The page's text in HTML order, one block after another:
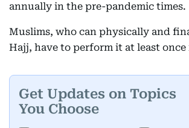
annually in the pre-pandemic times.
Muslims, who can physically and
Hajj, have to perform it at least
Get Updates on Topics
You Choose